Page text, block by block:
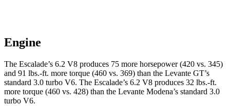
Engine
The Escalade’s 6.2 V8 produces 75 more horsepower (420 vs. 345)
and 91 lbs.-ft. more torque (460 vs. 369) than the Levante GT’s
standard 3.0 turbo V6. The Escalade’s 6.2 V8 produces 32 lbs.-ft.
more torque (460 vs. 428) than the Levante Modena’s standard 3.0
turbo V6.